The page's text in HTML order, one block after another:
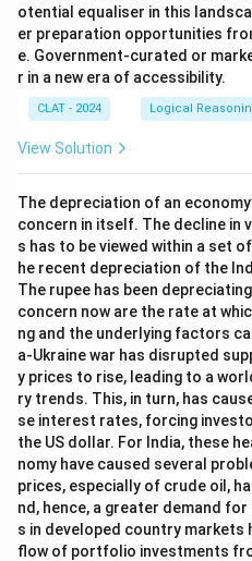
otential equaliser in this
er preparation opportunities
e. Government-curated or
r in a new era of accessibility.
CLAT - 2024 Logical
View Solution
The depreciation of an
concern in itself. The decline in
s has to be viewed within a set
he recent depreciation of the
The rupee has been
concern now are the rate at
ng and the underlying factors
a-Ukraine war has disrupted
y prices to rise, leading to a
ry trends. This, in turn, has
se interest rates, forcing
the US dollar. For India, these
nomy have caused several
prices, especially of crude oil,
nd, hence, a greater demand
s in developed country markets
flow of portfolio investments